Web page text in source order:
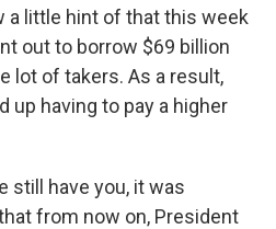
a little hint of that this week
out to borrow $69 billion
lot of takers. As a result,
up having to pay a higher
still have you, it was
from now on, President